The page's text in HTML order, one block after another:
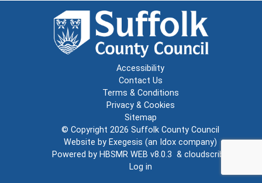
Accessibility
Contact Us
Terms & Conditions
Privacy & Cookies
Sitemap
© Copyright 2026 Suffolk County Council
Website by Exegesis (an Idox company)
Powered by HBSMR WEB v8.0.3 & cloudscribe
Log in